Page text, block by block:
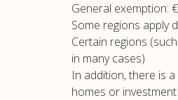
General exemption:
Some regions apply
Certain regions
in many cases)
In addition, there is
homes or